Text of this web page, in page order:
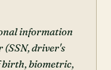
information
(SSN, driver's
birth, biometric,